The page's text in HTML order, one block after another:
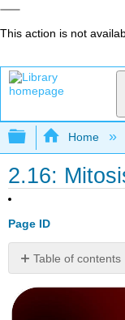
This action is not
Expand/
Home
2.16:
Page ID
Table of contents